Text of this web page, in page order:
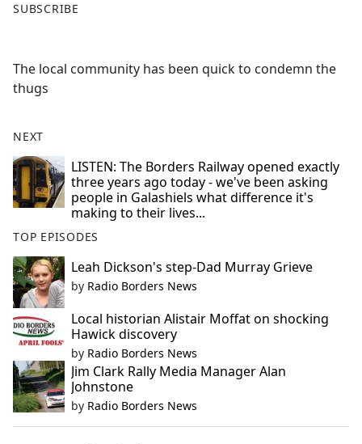
a
b
o
k
SUBSCRIBE
The local community has been quick to condemn the
thugs
NEXT
LISTEN: The Borders Railway opened exactly
three years ago today - we've been asking
people in Galashiels what difference it's
making to their lives...
TOP EPISODES
Leah Dickson's step-Dad Murray Grieve
by Radio Borders News
Local historian Alistair Moffat on shocking
Hawick discovery
by Radio Borders News
Jim Clark Rally Media Manager Alan
Johnstone
by Radio Borders News